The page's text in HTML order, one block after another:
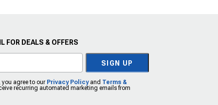
FOR DEALS & OFFERS
SIGN UP
you agree to our Privacy Policyand Terms &
recurring automated marketing emails from